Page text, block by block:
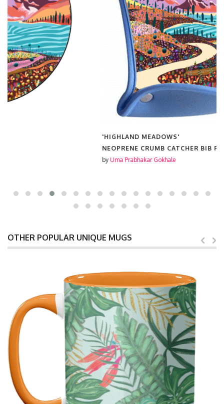
NEOPRENE CRUMB CATCHER BIB FROM£15.00
OTHER POPULAR UNIQUE MUGS